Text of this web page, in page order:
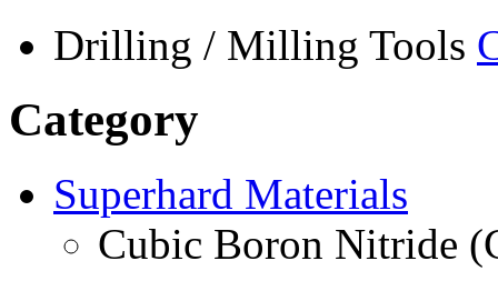
Drilling / Milling Tools
Category
Superhard Materials
Cubic Boron Nitride